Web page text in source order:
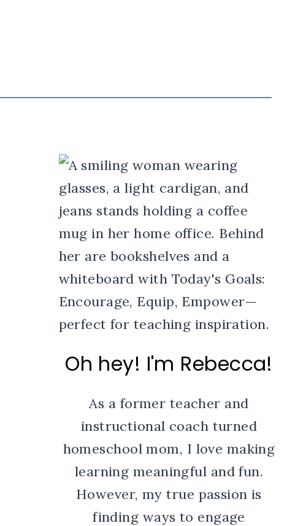
Oh hey! I'm Rebecca!
As a former teacher and
instructional coach turned
homeschool mom, I love making
learning meaningful and fun.
However, my true passion is
finding ways to engage